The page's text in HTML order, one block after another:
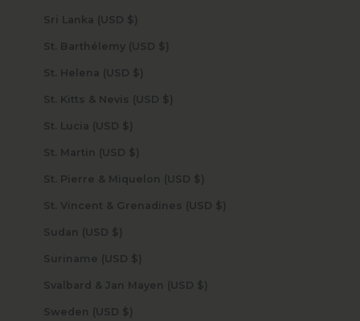
Sri Lanka (USD $)
St. Barthélemy (USD $)
St. Helena (USD $)
St. Kitts & Nevis (USD $)
St. Lucia (USD $)
St. Martin (USD $)
St. Pierre & Miquelon (USD $)
St. Vincent & Grenadines (USD $)
Sudan (USD $)
Suriname (USD $)
Svalbard & Jan Mayen (USD $)
Sweden (USD $)